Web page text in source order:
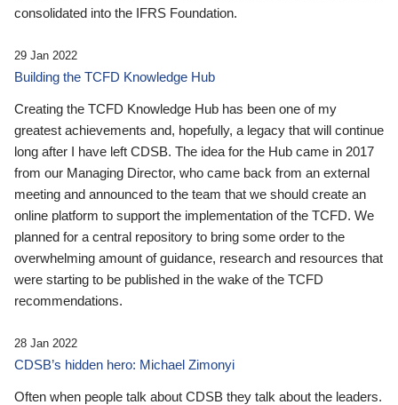
consolidated into the IFRS Foundation.
29 Jan 2022
Building the TCFD Knowledge Hub
Creating the TCFD Knowledge Hub has been one of my
greatest achievements and, hopefully, a legacy that will continue
long after I have left CDSB. The idea for the Hub came in 2017
from our Managing Director, who came back from an external
meeting and announced to the team that we should create an
online platform to support the implementation of the TCFD. We
planned for a central repository to bring some order to the
overwhelming amount of guidance, research and resources that
were starting to be published in the wake of the TCFD
recommendations.
28 Jan 2022
CDSB’s hidden hero: Michael Zimonyi
Often when people talk about CDSB they talk about the leaders.